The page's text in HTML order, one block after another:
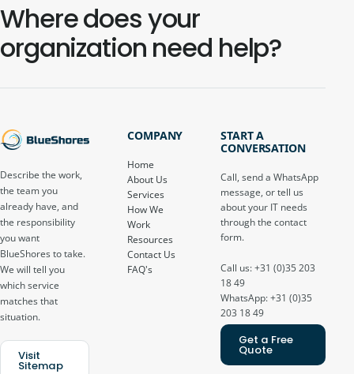
Where does your
organization need help?
Describe the work,
the team you
already have, and
the responsibility
you want
BlueShores to take.
We will tell you
which service
matches that
situation.
Visit
Sitemap
COMPANY
Home
About Us
Services
How We
Work
Resources
Contact Us
FAQ's
START A
CONVERSATION
Call, send a WhatsApp
message, or tell us
about your IT needs
through the contact
form.
Call us: +31 (0)35 203
18 49
WhatsApp: +31 (0)35
203 18 49
Get a Free
Quote